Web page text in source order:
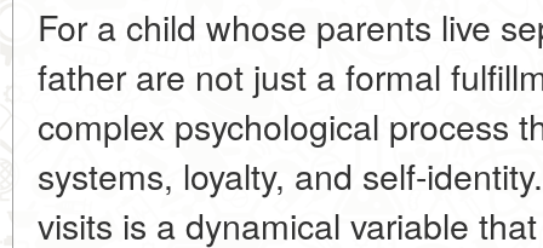
For a child whose parents live
father are not just a formal
complex psychological process
systems, loyalty, and self-
visits is adynamical variable